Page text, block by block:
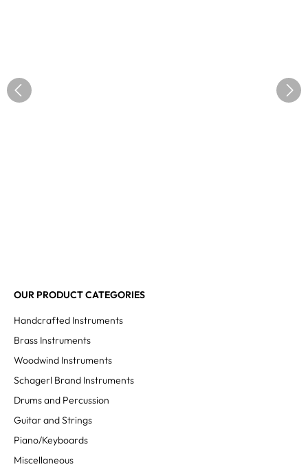
OUR PRODUCT CATEGORIES
Handcrafted Instruments
Brass Instruments
Woodwind Instruments
Schagerl Brand Instruments
Drums and Percussion
Guitar and Strings
Piano/Keyboards
Miscellaneous